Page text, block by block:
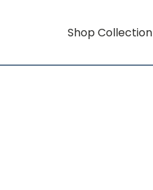
Shop Collection